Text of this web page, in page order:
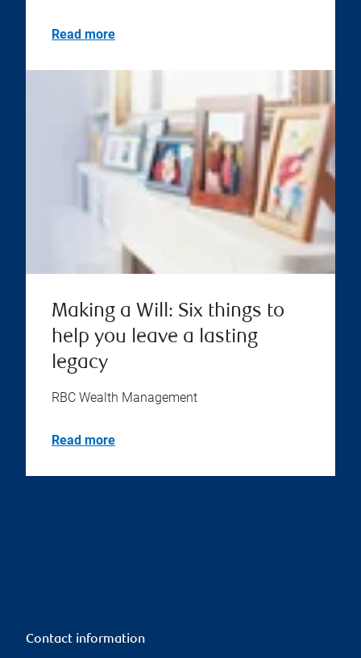
Read more
Making a Will: Six things to
help you leave a lasting
legacy
RBC Wealth Management
Read more
Contact information